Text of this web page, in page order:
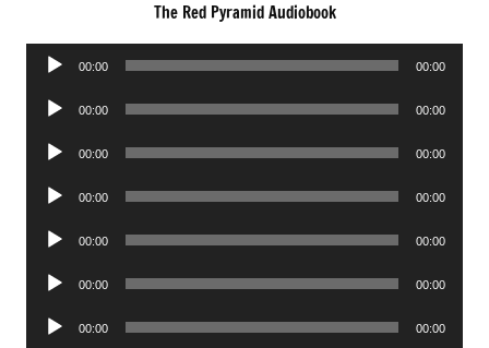
The Red Pyramid Audiobook
Audio
00:00 00:00
Audio
00:00 00:00
Audio
00:00 00:00
Audio
00:00 00:00
Audio
00:00 00:00
Audio
00:00 00:00
Audio
00:00 00:00